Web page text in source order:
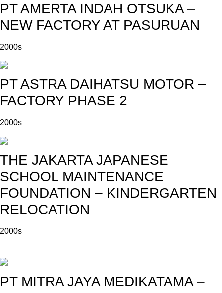
PT AMERTA INDAH OTSUKA –
NEW FACTORY AT PASURUAN
2000s
PT ASTRA DAIHATSU MOTOR –
FACTORY PHASE 2
2000s
THE JAKARTA JAPANESE
SCHOOL MAINTENANCE
FOUNDATION – KINDERGARTEN
RELOCATION
2000s
PT MITRA JAYA MEDIKATAMA –